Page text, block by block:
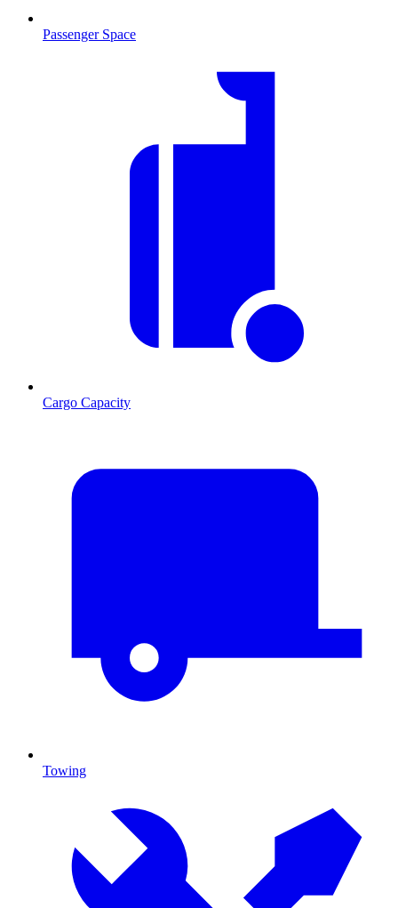
Passenger Space
Cargo Capacity
Towing